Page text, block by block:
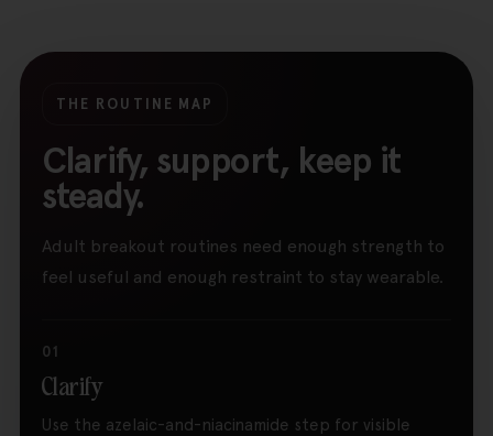
THE ROUTINE MAP
Clarify, support, keep it
steady.
Adult breakout routines need enough strength to
feel useful and enough restraint to stay wearable.
01
Clarify
Use the azelaic-and-niacinamide step for visible